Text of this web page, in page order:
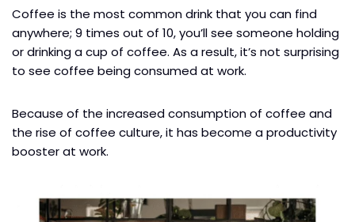
Coffee is the most common drink that you can find
anywhere; 9 times out of 10, you’ll see someone holding
or drinking a cup of coffee. As a result, it’s not surprising
to see coffee being consumed at work.
Because of the increased consumption of coffee and
the rise of coffee culture, it has become a productivity
booster at work.